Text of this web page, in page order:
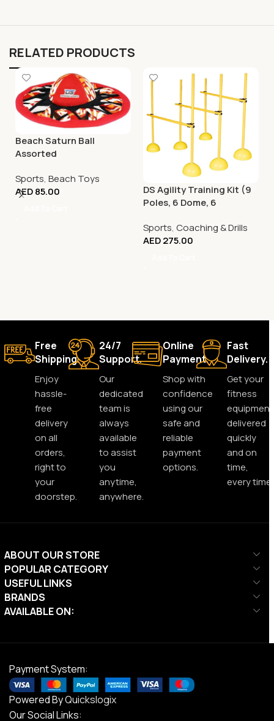
RELATED PRODUCTS
Beach Saturn Ball
Assorted
Sports, Beach Toys
AED85.00
DS Agility Training Kit (9
Poles, 6 Dome, 6
Sports, Coaching & Drills
AED275.00
Free
Shipping.
Enjoy
hassle-
free
delivery
on all
orders,
right to
your
doorstep.
24/7
Support.
Our
dedicated
team is
always
available
to assist
you
anytime,
anywhere.
Online
Payment.
Shop with
confidence
using our
safe and
reliable
payment
options.
Fast
Delivery.
Get your
fitness
equipment
delivered
quickly
and on
time,
every time.
ABOUT OUR STORE
POPULAR CATEGORY
USEFUL LINKS
BRANDS
AVAILABLE ON:
Payment System:
Powered ByQuickslogix
Our Social Links: